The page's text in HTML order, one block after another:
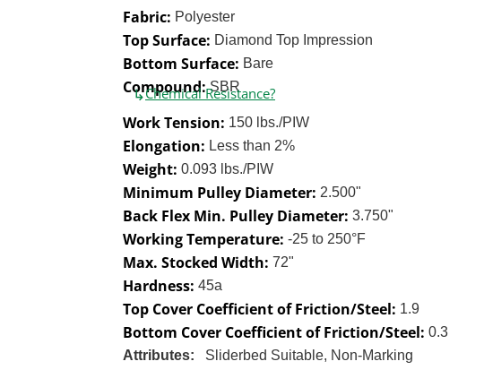
Fabric: Polyester
Top Surface: Diamond Top Impression
Bottom Surface: Bare
Compound:SBR
↳Chemical Resistance?
Work Tension: 150 lbs./PIW
Elongation: Less than 2%
Weight: 0.093 lbs./PIW
Minimum Pulley Diameter: 2.500"
Back Flex Min. Pulley Diameter: 3.750"
Working Temperature: -25 to 250°F
Max. Stocked Width: 72"
Hardness: 45a
Top Cover Coefficient of Friction/Steel: 1.9
Bottom Cover Coefficient of Friction/Steel: 0.3
Attributes:
Sliderbed Suitable, Non-Marking